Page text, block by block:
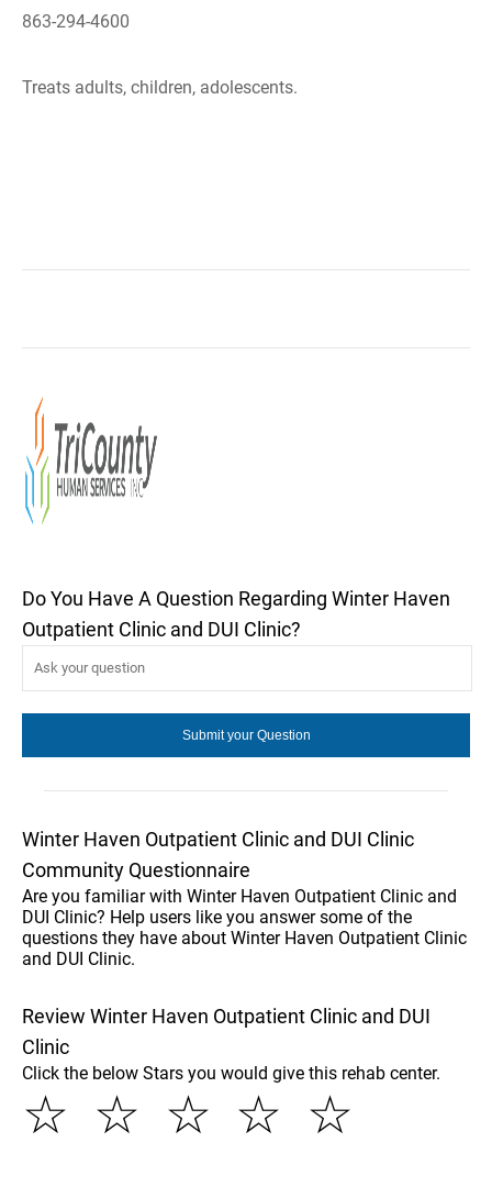
863-294-4600
Treats adults, children, adolescents.
Do You Have A Question Regarding Winter Haven
Outpatient Clinic and DUI Clinic?
Winter Haven Outpatient Clinic and DUI Clinic
Community Questionnaire
Are you familiar with Winter Haven Outpatient Clinic and
DUI Clinic? Help users like you answer some of the
questions they have about Winter Haven Outpatient Clinic
and DUI Clinic.
Review Winter Haven Outpatient Clinic and DUI
Clinic
Click the below Stars you would give this rehab center.
☆
☆
☆
☆
☆